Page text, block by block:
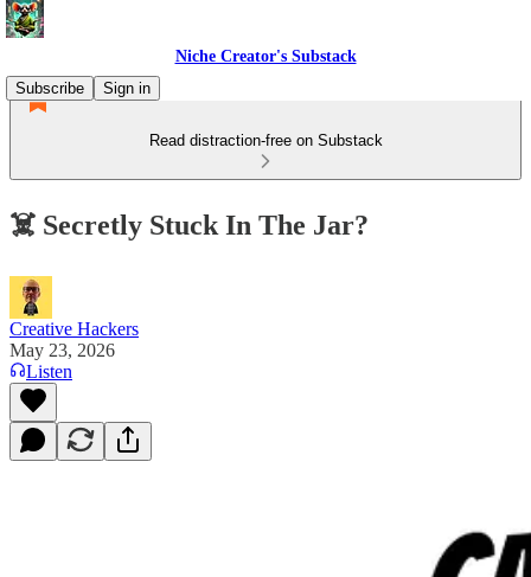
Niche Creator's Substack
Subscribe
Sign in
Read distraction-free on Substack
☠️ Secretly Stuck In The Jar?
Creative Hackers
May 23, 2026
Listen